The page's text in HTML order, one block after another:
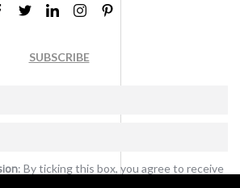
SUBSCRIBE
: By ticking this box, you agree to receive